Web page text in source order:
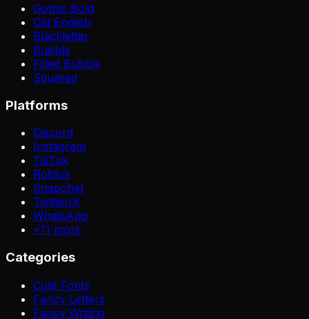
Gothic Bold
Old English
Blackletter
Bubble
Filled Bubble
Squared
Platforms
Discord
Instagram
TikTok
Roblox
Snapchat
Twitter/X
WhatsApp
+11 more
Categories
Cute Fonts
Fancy Letters
Fancy Writing